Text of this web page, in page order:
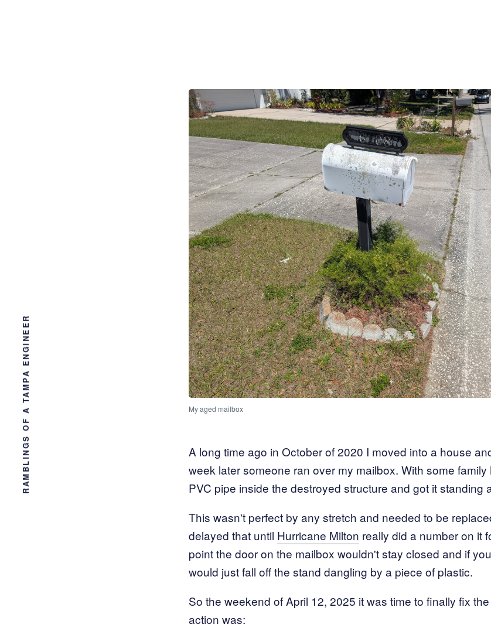
RAMBLINGS OF A TAMPA ENGINEER My aged mailbox
A long time ago in October of 2020 I moved into a house
week later someone ran over my mailbox. With some family
PVC pipe inside the destroyed structure and got it standing
This wasn't perfect by any stretch and needed to be
delayed that until Hurricane Milton really did a number on it
point the door on the mailbox wouldn't stay closed and if
would just fall off the stand dangling by a piece of plastic.
So the weekend of April 12, 2025 it was time to finally fix
action was: